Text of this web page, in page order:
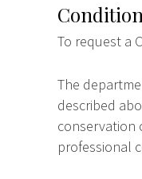
To request a
The
described
conservation
professional